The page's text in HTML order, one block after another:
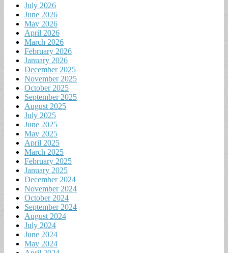
July 2026
June 2026
May 2026
April 2026
March 2026
February 2026
January 2026
December 2025
November 2025
October 2025
September 2025
August 2025
July 2025
June 2025
May 2025
April 2025
March 2025
February 2025
January 2025
December 2024
November 2024
October 2024
September 2024
August 2024
July 2024
June 2024
May 2024